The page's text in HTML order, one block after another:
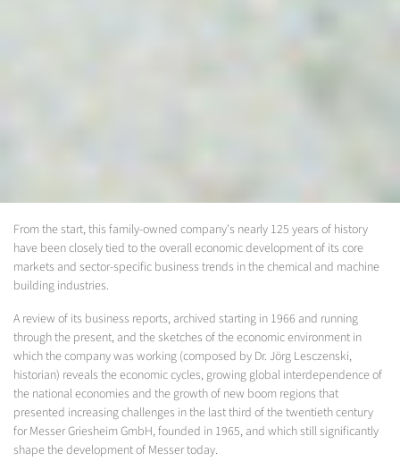
From the start, this family-owned company's nearly 125 years of history
have been closely tied to the overall economic development of its core
markets and sector-specific business trends in the chemical and machine
building industries.
A review of its business reports, archived starting in 1966 and running
through the present, and the sketches of the economic environment in
which the company was working (composed by Dr. Jörg Lesczenski,
historian) reveals the economic cycles, growing global interdependence of
the national economies and the growth of new boom regions that
presented increasing challenges in the last third of the twentieth century
for Messer Griesheim GmbH, founded in 1965, and which still significantly
shape the development of Messer today.